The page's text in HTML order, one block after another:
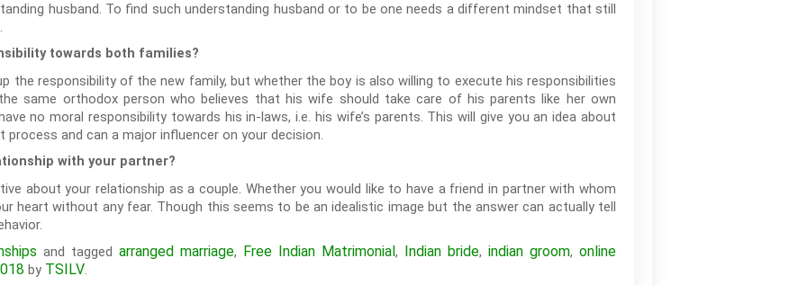
husband. To find such understanding husband or to be one needs a different mindset that still
towards both families?
the responsibility of the new family, but whether the boy is also willing to execute his responsibilities
same orthodox person who believes that his wife should take care of his parents like her own
no moral responsibility towards his in-laws, i.e. his wife’s parents. This will give you an idea about
process and can a major influencer on your decision.
with your partner?
about your relationship as a couple. Whether you would like to have a friend in partner with whom
heart without any fear. Though this seems to be an idealistic image but the answer can actually tell
and tagged arranged marriage, Free Indian Matrimonial, Indian bride, indian groom, online
by TSILV.